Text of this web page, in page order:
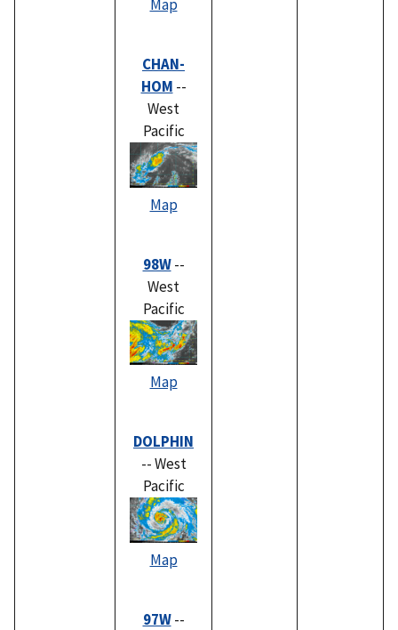
Map
CHAN-
HOM --
West
Pacific
Map
98W--
West
Pacific
Map
DOLPHIN
-- West
Pacific
Map
97W--